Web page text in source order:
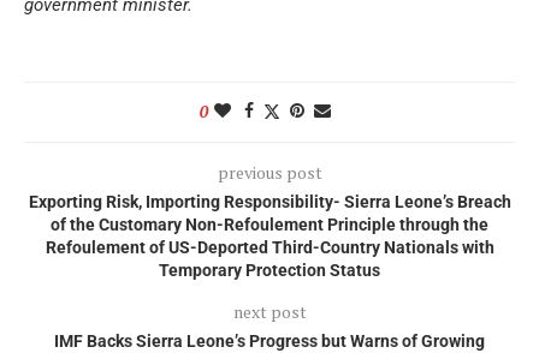
government minister.
0
previous post
Exporting Risk, Importing Responsibility- Sierra Leone’s Breach
of the Customary Non-Refoulement Principle through the
Refoulement of US-Deported Third-Country Nationals with
Temporary Protection Status
next post
IMF Backs Sierra Leone’s Progress but Warns of Growing